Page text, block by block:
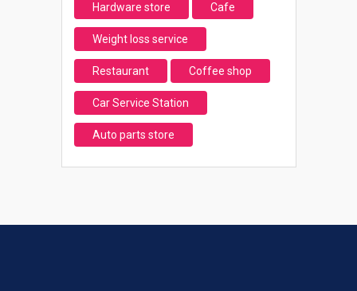
Hardware store Cafe
Weight loss service
Restaurant Coffee shop
Car Service Station
Auto parts store